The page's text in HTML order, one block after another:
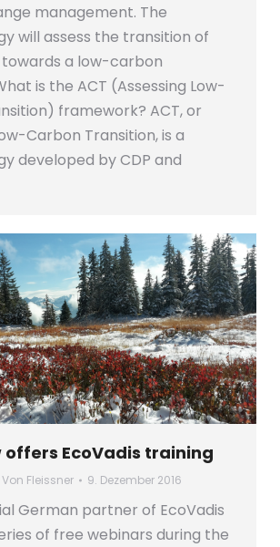
management. The
will assess the transition of
a low-carbon
is the ACT (Assessing Low-
framework? ACT, or
Carbon Transition, is a
developed by CDP and
offers EcoVadis training
Von Fleissner 9. Dezember 2016
German partner of EcoVadis
of free webinars during the